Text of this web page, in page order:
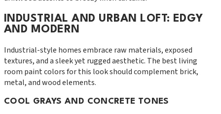
INDUSTRIAL AND URBAN LOFT: EDGY
AND MODERN
Industrial-style homes embrace raw materials, exposed
textures, and a sleek yet rugged aesthetic. The best living
room paint colors for this look should complement brick,
metal, and wood elements.
COOL GRAYS AND CONCRETE TONES